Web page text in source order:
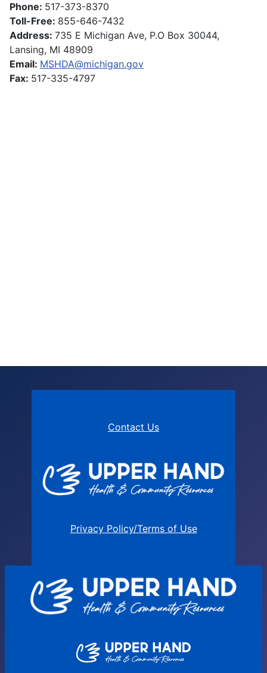
Phone: 517-373-8370
Toll-Free: 855-646-7432
Address: 735 E Michigan Ave, P.O Box 30044,
Lansing, MI 48909
Email: MSHDA@michigan.gov
Fax: 517-335-4797
Contact Us
Privacy Policy/Terms of Use